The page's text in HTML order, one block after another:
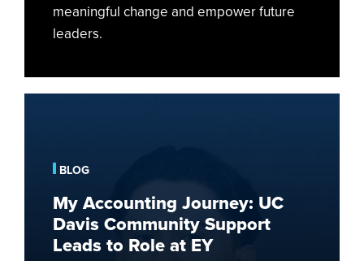
meaningful change and empower future
leaders.
Community
Support
Leads
BLOG
My Accounting Journey: UC
Davis Community Support
Leads to Role at EY